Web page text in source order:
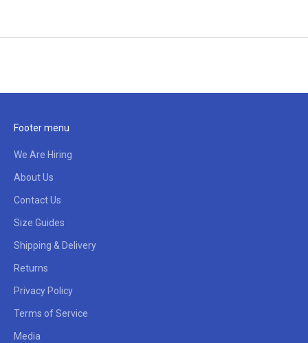
Footer menu
We Are Hiring
About Us
Contact Us
Size Guides
Shipping & Delivery
Returns
Privacy Policy
Terms of Service
Media